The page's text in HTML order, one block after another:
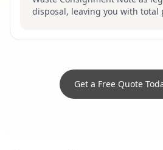
disposal, leaving you with total
Get a Free Quote